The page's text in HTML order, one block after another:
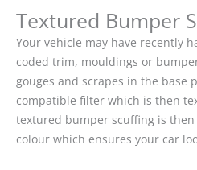
Textured Bumper
Your vehicle may have recently
coded trim, mouldings or
gouges and scrapes in the base
compatible filter which is then
textured bumper scuffing is
colour which ensures your car